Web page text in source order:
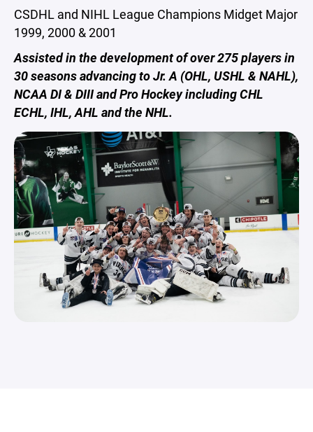
CSDHL and NIHL League Champions Midget Major
1999, 2000 & 2001
Assisted in the development of over 275 players in
30 seasons advancing to Jr. A (OHL, USHL & NAHL),
NCAA DI & DIII and Pro Hockey including CHL
ECHL, IHL, AHL and the NHL.